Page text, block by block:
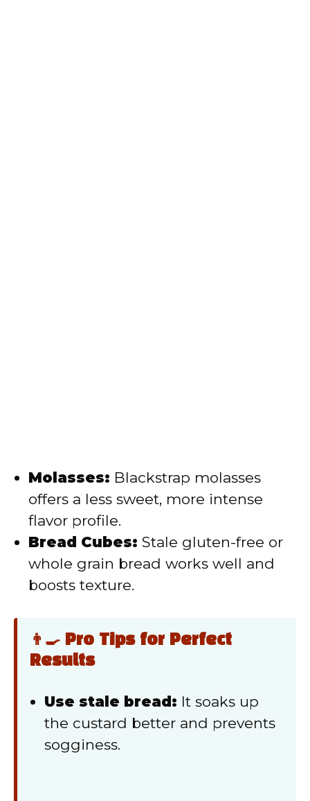
Molasses: Blackstrap molasses
offers a less sweet, more intense
flavor profile.
Bread Cubes: Stale gluten-free or
whole grain bread works well and
boosts texture.
👨‍🍳 Pro Tips for Perfect
Results
Use stale bread: It soaks up
the custard better and prevents
sogginess.